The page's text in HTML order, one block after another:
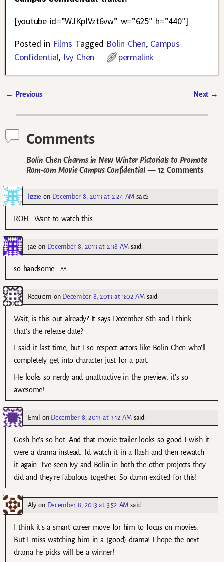
[youtube id=”WJKpIVzt6vw” w=”625″ h=”440″]
Posted in Films Tagged Bolin Chen, Campus
Confidential, Ivy Chen permalink
← Previous Next →
Comments
Bolin Chen Charms in New Winter Pictorials to Promote
Rom-com Movie Campus Confidential— 12 Comments
lizzie on December 8, 2013 at 2:24 AM said:
ROFL. Want to watch this…
jae on December 8, 2013 at 2:38 AM said:
so handsome.. ^^
Requiem on December 8, 2013 at 3:02 AM said:
Wait, is this out already? It says December 6th and I think
that’s the release date?
I said it last time, but I so respect actors like Bolin Chen who’ll
completely get into character just for a part.
He looks so nerdy and unattractive in the preview, it’s so
awesome!
Emil on December 8, 2013 at 3:12 AM said:
Gosh he’s so hot. And that movie trailer looks so good I wish it
were a drama instead. I’d watch it in a flash and then rewatch
it again. I’ve seen Ivy and Bolin in both the other projects they
did and they’re fabulous together. So damn excited for this!
Aly on December 8, 2013 at 3:52 AM said:
I think it’s a smart career move for him to focus on movies.
But I miss watching him in a (good) drama! I hope the next
drama he picks will be a winner!